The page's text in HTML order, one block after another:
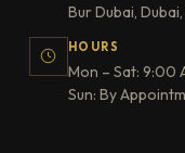
Bur Dubai, Dubai,
HOURS
Mon – Sat: 9:00
Sun: By